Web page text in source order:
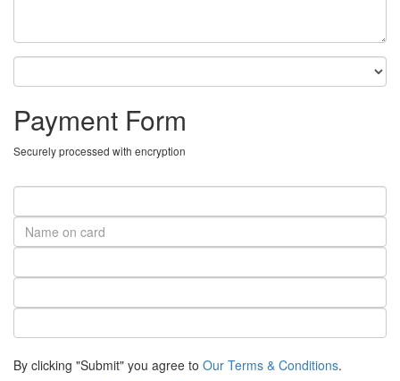
Payment Form
Securely processed with encryption
By clicking "Submit" you agree to Our Terms & Conditions.